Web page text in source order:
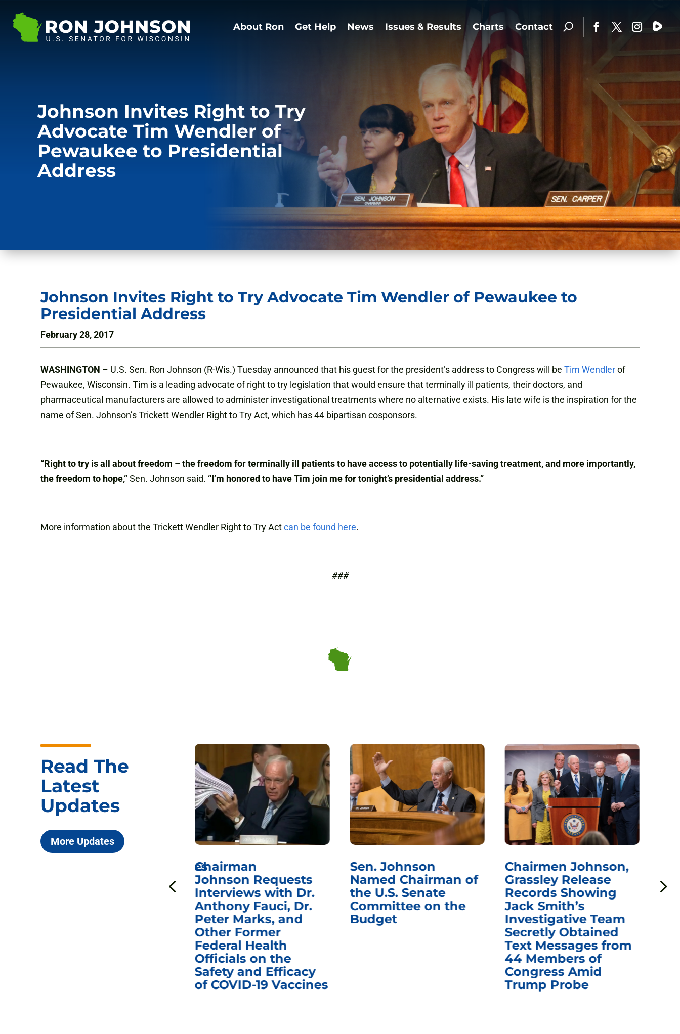
About Ron Get Help News Issues & Results Charts Contact
Johnson Invites Right to Try
Advocate Tim Wendler of
Pewaukee to Presidential
Address
Johnson Invites Right to Try Advocate Tim Wendler of Pewaukee to
Presidential Address
February 28, 2017
WASHINGTON – U.S. Sen. Ron Johnson (R-Wis.) Tuesday announced that his guest for the president’s address to Congress will be Tim Wendlerof
Pewaukee, Wisconsin. Tim is a leading advocate of right to try legislation that would ensure that terminally ill patients, their doctors, and
pharmaceutical manufacturers are allowed to administer investigational treatments where no alternative exists. His late wife is the inspiration for the
name of Sen. Johnson’s Trickett Wendler Right to Try Act, which has 44 bipartisan cosponsors.
“Right to try is all about freedom – the freedom for terminally ill patients to have access to potentially life-saving treatment, and more importantly,
the freedom to hope,”Sen. Johnson said. “I’m honored to have Tim join me for tonight’s presidential address.”
More information about the Trickett Wendler Right to Try Actcan be found here.
###
Read The
Latest
Updates
More Updates
ICYMI: Sen. Johnson Votes
Fauci in Contempt of
Chairman
Johnson Requests
Interviews with Dr.
Anthony Fauci, Dr.
Peter Marks, and
Other Former
Federal Health
Officials on the
Safety and Efficacy
of COVID-19 Vaccines
Sen. Johnson
Named Chairman of
the U.S. Senate
Committee on the
Budget
Chairmen Johnson,
Grassley Release
Records Showing
Jack Smith’s
Investigative Team
Secretly Obtained
Text Messages from
44 Members of
Congress Amid
Trump Probe